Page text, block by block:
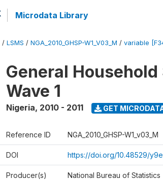
Microdata Library
/ LSMS / NGA_2010_GHSP-W1_V03_M / variable
General Household
Wave 1
Nigeria, 2010 - 2011 GET
Reference ID NGA_2010_GHSP-W1_v03_M
DOI https://doi.org/10.48529/
Producer(s) National Bureau of Statistics